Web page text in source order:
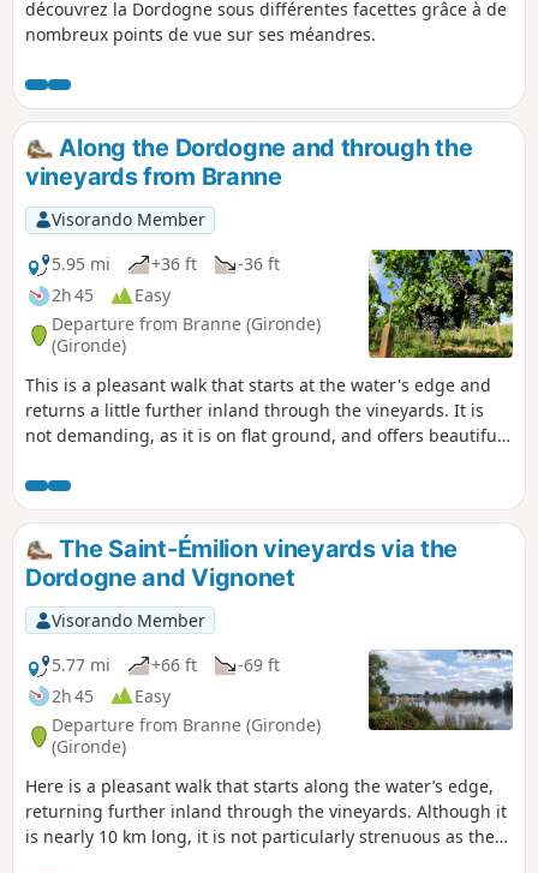
découvrez la Dordogne sous différentes facettes grâce à de
nombreux points de vue sur ses méandres.
Along the Dordogne and through the
vineyards from Branne
Visorando Member
5.95 mi
+36 ft
-36 ft
2h 45
Easy
Departure from Branne (Gironde)
(Gironde)
This is a pleasant walk that starts at the water's edge and
returns a little further inland through the vineyards. It is
not demanding, as it is on flat ground, and offers beautiful
06/06/2024: Hike modified between 8 and 10.
The Saint-Émilion vineyards via the
Dordogne and Vignonet
Visorando Member
5.77 mi
+66 ft
-69 ft
2h 45
Easy
Departure from Branne (Gironde)
(Gironde)
Here is a pleasant walk that starts along the water’s edge,
returning further inland through the vineyards. Although it
is nearly 10 km long, it is not particularly strenuous as the